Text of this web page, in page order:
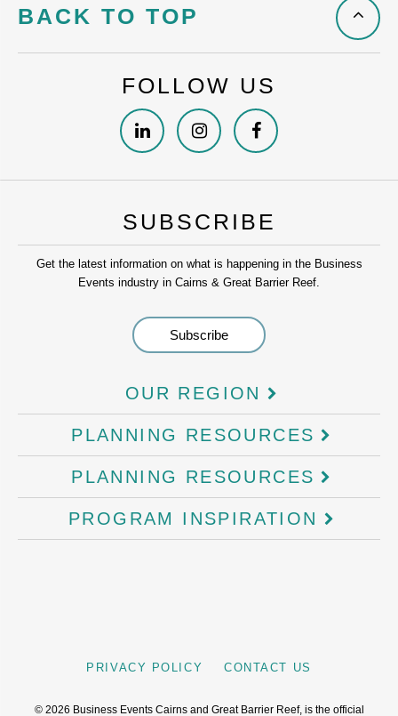
BACK TO TOP
FOLLOW US
SUBSCRIBE
Get the latest information on what is happening in the Business
Events industry in Cairns & Great Barrier Reef.
OUR REGION
PLANNING RESOURCES
PLANNING RESOURCES
PROGRAM INSPIRATION
PRIVACY POLICY CONTACT US
© 2026 Business Events Cairns and Great Barrier Reef, is the official